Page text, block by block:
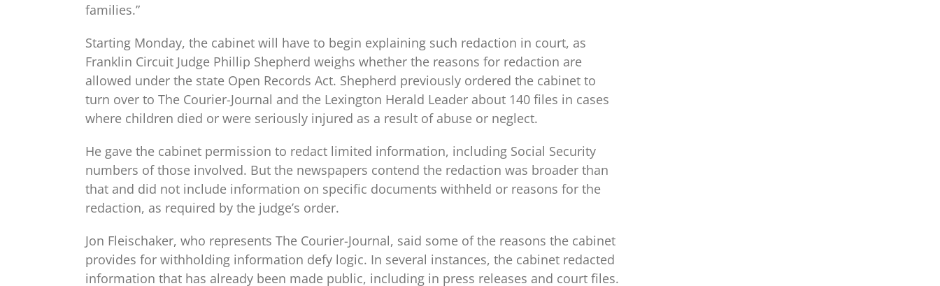
families.”
Starting Monday, the cabinet will have to begin explaining such redaction in court, as
Franklin Circuit Judge Phillip Shepherd weighs whether the reasons for redaction are
allowed under the state Open Records Act. Shepherd previously ordered the cabinet to
turn over to The Courier-Journal and the Lexington Herald Leader about 140 files in cases
where children died or were seriously injured as a result of abuse or neglect.
He gave the cabinet permission to redact limited information, including Social Security
numbers of those involved. But the newspapers contend the redaction was broader than
that and did not include information on specific documents withheld or reasons for the
redaction, as required by the judge’s order.
Jon Fleischaker, who represents The Courier-Journal, said some of the reasons the cabinet
provides for withholding information defy logic. In several instances, the cabinet redacted
information that has already been made public, including in press releases and court files.